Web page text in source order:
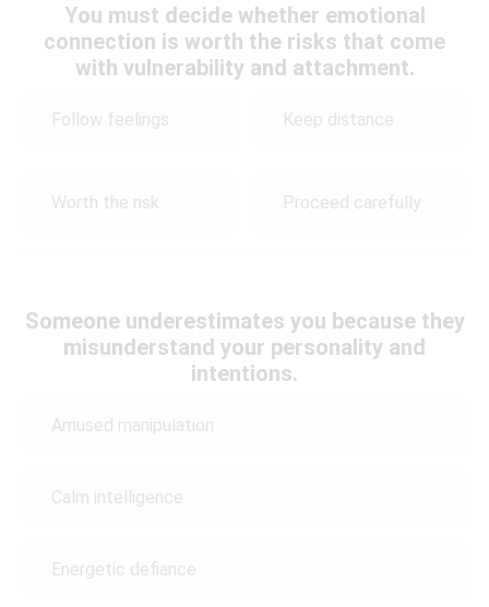
You must decide whether emotional
connection is worth the risks that come
with vulnerability and attachment.
Follow feelings Keep distance
Worth the risk Proceed carefully
Someone underestimates you because they
misunderstand your personality and
intentions.
Amused manipulation
Calm intelligence
Energetic defiance